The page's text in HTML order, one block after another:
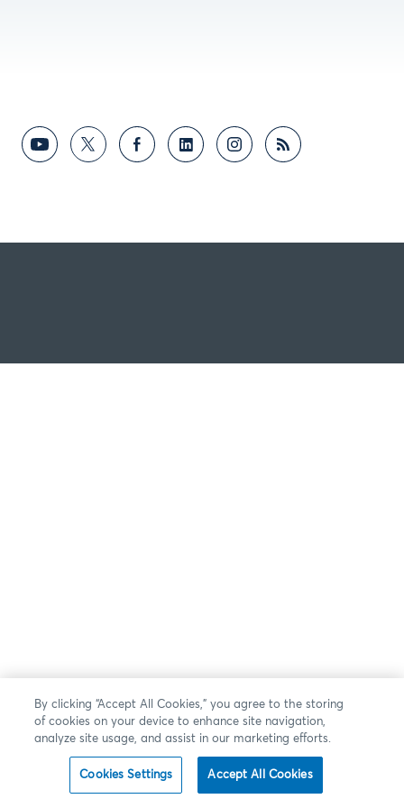
By clicking “Accept All Cookies,” you agree to the storing
of cookies on your device to enhance site navigation,
analyze site usage, and assist in our marketing efforts.
Cookies Settings Accept All Cookies